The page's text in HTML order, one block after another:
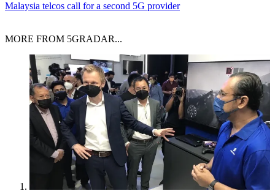
Malaysia telcos call for a second 5G provider
MORE FROM 5GRADAR...